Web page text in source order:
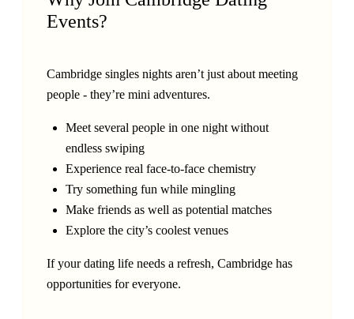
Events?
Cambridge singles nights aren’t just about meeting
people - they’re mini adventures.
Meet several people in one night without
endless swiping
Experience real face-to-face chemistry
Try something fun while mingling
Make friends as well as potential matches
Explore the city’s coolest venues
If your dating life needs a refresh, Cambridge has
opportunities for everyone.